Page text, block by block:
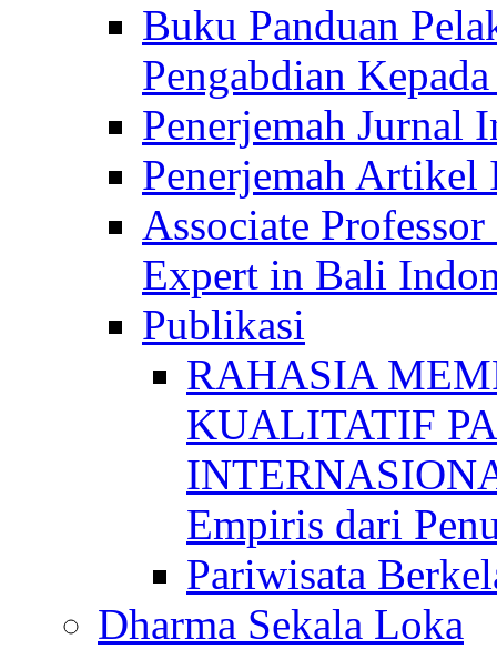
Buku Panduan
Pengabdian
Penerjemah Jurnal
Penerjemah
Associate
Expert in Bali
Publikasi
RAHASIA
KUALITATIF
Empiris dari
Pariwisata
Dharma Sekala Loka